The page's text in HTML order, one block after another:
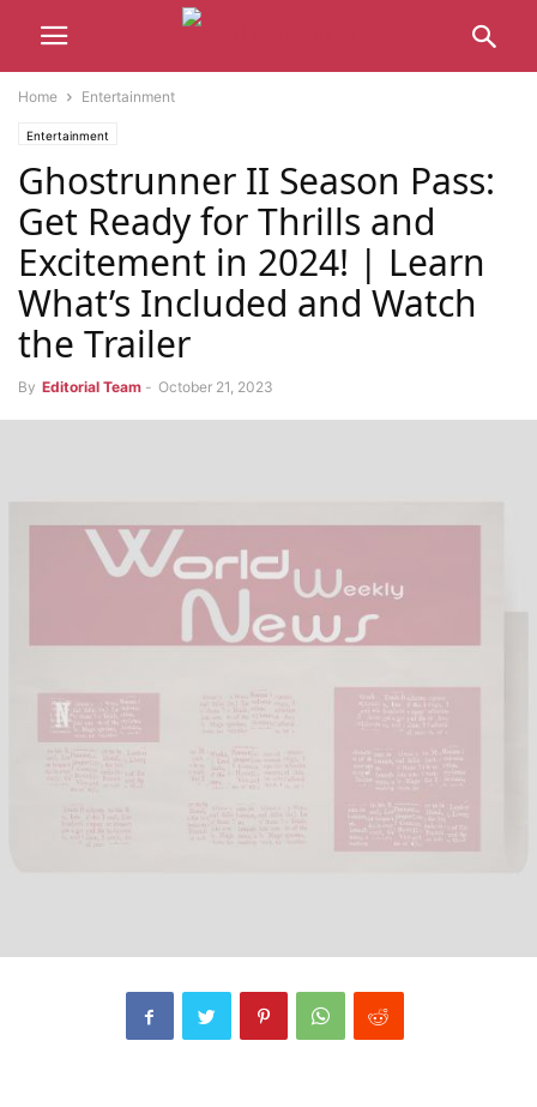
Home Entertainment
Entertainment
Ghostrunner II Season Pass:
Get Ready for Thrills and
Excitement in 2024! | Learn
What’s Included and Watch
the Trailer
By Editorial Team - October 21, 2023